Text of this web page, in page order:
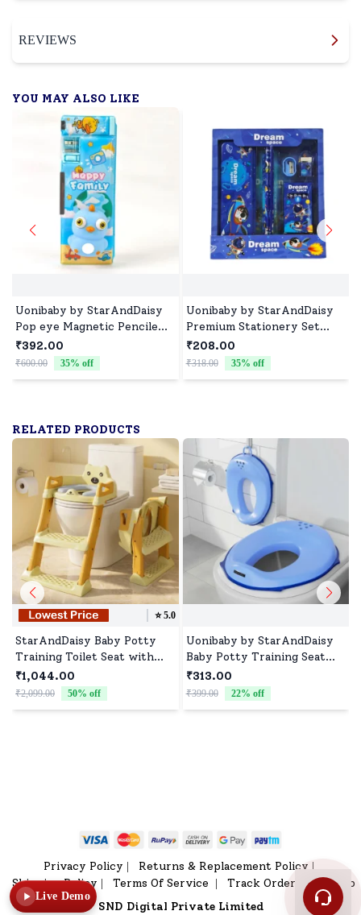
Live Demo
REVIEWS
YOU MAY ALSO LIKE
Uonibaby by StarAndDaisy
Pop eye Magnetic Pencile
Box, Built-in Sharpener,
Multi-Compartment Storage
and Fun 3D Pop-Eye
₹392.00
₹600.00 35% off
Uonibaby by StarAndDaisy
Premium Stationery Set
with Pencil Box, Pencils,
Sharpener, Eraser, Scale and
Crayon Box - Dark Blue
₹208.00
₹318.00 35% off
RELATED PRODUCTS
⭐️5.0
StarAndDaisy Baby Potty
Training Toilet Seat with
Ladder & Soft Cushion -
Beige Gold
₹1,044.00
₹2,099.00 50% off
Uonibaby by StarAndDaisy
Baby Potty Training Seat
with Hanging Hook, Portable
Lightweight Kids Potty Seat
₹313.00
₹399.00 22% off
Privacy Policy Returns & Replacement Policy |
Shipping Policy Terms Of Service Track Order
Sitemap
SND Digital Private Limited